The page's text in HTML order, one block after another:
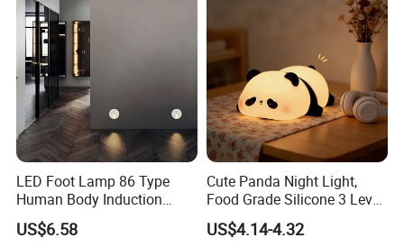
LED Foot Lamp 86 Type
Human Body Induction
Home Hotel Aisle Corner
Lamp Stair Step Embedded
US$6.58
Cute Panda Night Light,
Food Grade Silicone 3 Level
Soft Silicone Touch Night
Lamp
US$4.14-4.32